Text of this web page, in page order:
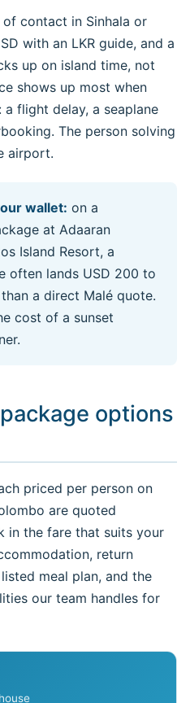
contact in Sinhala or
with an LKR guide, and a
up on island time, not
shows up most when
flight delay, a seaplane
The person solving
airport.
wallet: on a
at Adaaran
Island Resort, a
often lands USD 200 to
a direct Malé quote.
cost of a sunset
options
priced per person on
are quoted
in the fare that suits your
return
meal plan, and the
our team handles for